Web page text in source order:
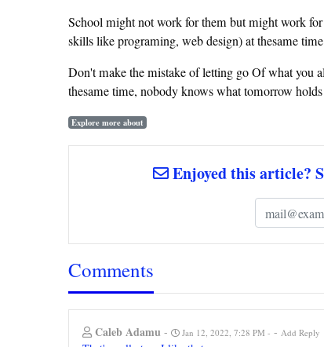
School might not work for them but might work
skills like programing, web design) at thesame
Don't make the mistake of letting go Of what you
thesame time, nobody knows what tomorrow holds
Explore more about
Enjoyed this article?
Comments
Caleb Adamu - Jan 12, 2022, 7:28 PM - Add Reply